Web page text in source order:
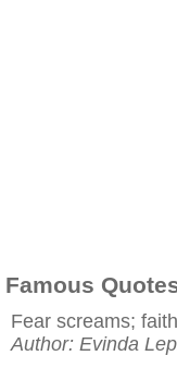
Famous
Fear screams;
Author: Evinda